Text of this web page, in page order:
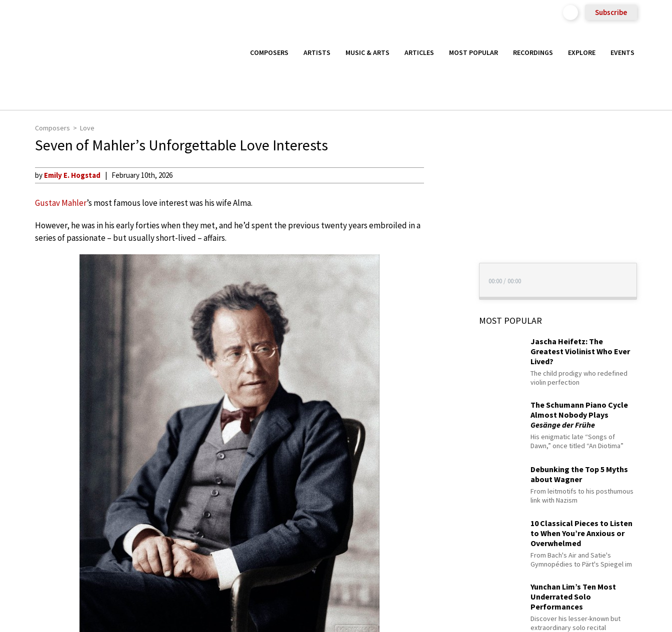
Subscribe
COMPOSERS ARTISTS MUSIC & ARTS ARTICLES MOST POPULAR RECORDINGS EXPLORE EVENTS
Composers Love
Seven of Mahler’s Unforgettable Love Interests
by Emily E. Hogstad February 10th, 2026
Gustav Mahler’s most famous love interest was his wife Alma.
However, he was in his early forties when they met, and he’d spent the previous twenty years embroiled in a
series of passionate – but usually short-lived – affairs.
00:00 / 00:00
MOST POPULAR
Jascha Heifetz: The
Greatest Violinist Who Ever
Lived?
The child prodigy who redefined
violin perfection
The Schumann Piano Cycle
Almost Nobody Plays
Gesänge der Frühe
His enigmatic late “Songs of
Dawn,” once titled “An Diotima”
Debunking the Top 5 Myths
about Wagner
From leitmotifs to his posthumous
link with Nazism
10 Classical Pieces to Listen
to When You’re Anxious or
Overwhelmed
From Bach's Air and Satie's
Gymnopédies to Pärt's Spiegel im
Yunchan Lim’s Ten Most
Underrated Solo
Performances
Discover his lesser-known but
extraordinary solo recital